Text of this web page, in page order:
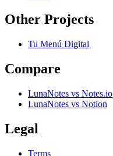
Other Projects
Tu Menú Digital
Compare
LunaNotes vs Notes.io
LunaNotes vs Notion
Legal
Terms